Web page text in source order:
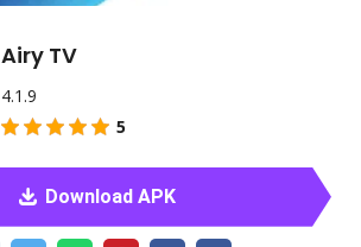
Airy TV
4.1.9
5
Download APK